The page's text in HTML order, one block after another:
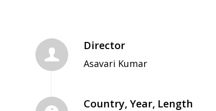
Director
Asavari Kumar
Country, Year, Length